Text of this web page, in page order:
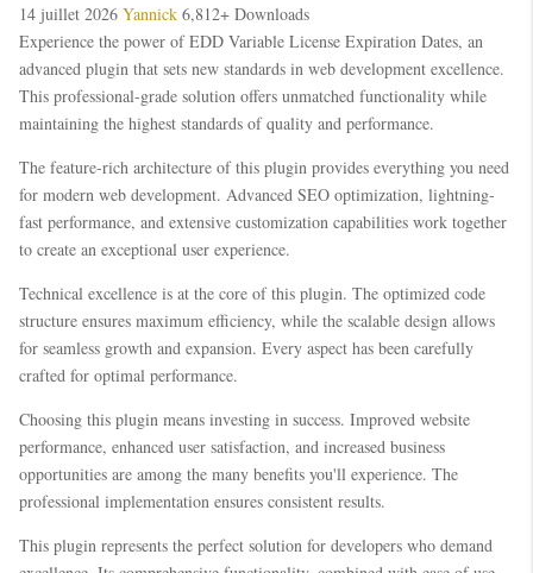
14 juillet 2026 Yannick 6,812+ Downloads
Experience the power of EDD Variable License Expiration Dates, an
advanced plugin that sets new standards in web development excellence.
This professional-grade solution offers unmatched functionality while
maintaining the highest standards of quality and performance.
The feature-rich architecture of this plugin provides everything you need
for modern web development. Advanced SEO optimization, lightning-
fast performance, and extensive customization capabilities work together
to create an exceptional user experience.
Technical excellence is at the core of this plugin. The optimized code
structure ensures maximum efficiency, while the scalable design allows
for seamless growth and expansion. Every aspect has been carefully
crafted for optimal performance.
Choosing this plugin means investing in success. Improved website
performance, enhanced user satisfaction, and increased business
opportunities are among the many benefits you'll experience. The
professional implementation ensures consistent results.
This plugin represents the perfect solution for developers who demand